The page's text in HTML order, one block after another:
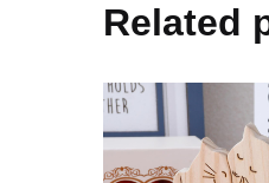
Related